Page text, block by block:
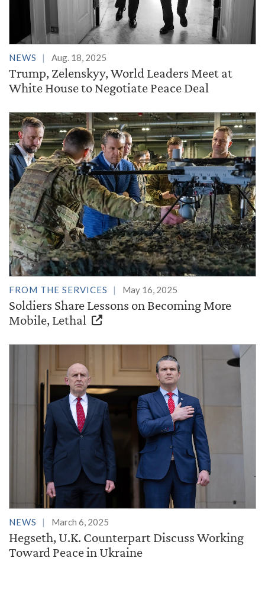
NEWS Aug. 18, 2025
Trump, Zelenskyy, World Leaders Meet at
White House to Negotiate Peace Deal
FROM THE SERVICES May 16, 2025
Soldiers Share Lessons on Becoming More
Mobile, Lethal
NEWS March 6, 2025
Hegseth, U.K. Counterpart Discuss Working
Toward Peace in Ukraine